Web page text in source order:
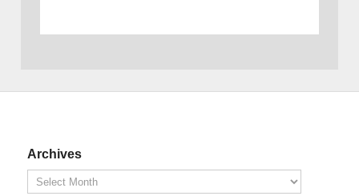
Archives